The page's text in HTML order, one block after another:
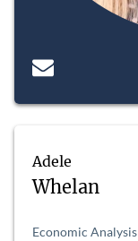
Adele
Whelan
Economic Analysis